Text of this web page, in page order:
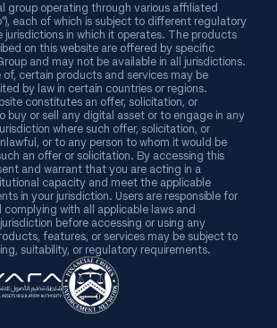
group operating through various affiliated
each of which is subject to different regulatory
jurisdictions in which it operates. The products
on this website are offered by specific
and may not be available in all jurisdictions.
of, certain products and services may be
by law in certain countries or regions.
constitutes an offer, solicitation, or
buy or sell any digital asset or to engage in any
where such offer, solicitation, or
or to any person to whom it would be
an offer or solicitation. By accessing this
and warrant that you are acting in a
capacity and meet the applicable
in your jurisdiction. Users are responsible for
with all applicable laws and
before accessing or using any
features, or services may be subject to
suitability, or regulatory requirements.